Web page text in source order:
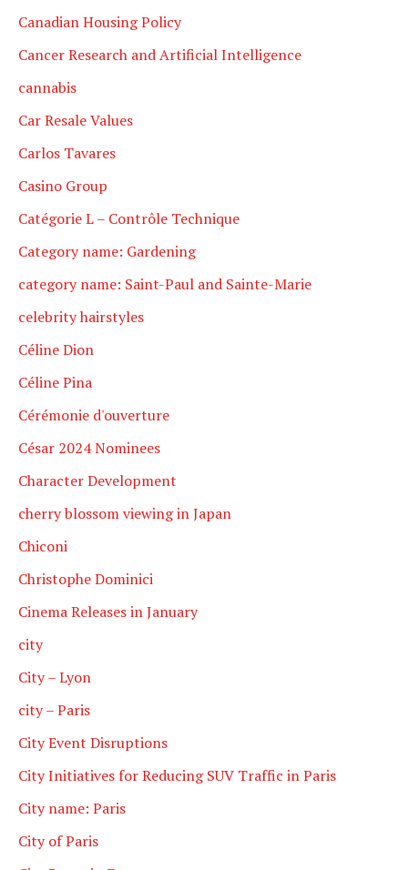
Canadian Housing Policy
Cancer Research and Artificial Intelligence
cannabis
Car Resale Values
Carlos Tavares
Casino Group
Catégorie L – Contrôle Technique
Category name: Gardening
category name: Saint-Paul and Sainte-Marie
celebrity hairstyles
Céline Dion
Céline Pina
Cérémonie d'ouverture
César 2024 Nominees
Character Development
cherry blossom viewing in Japan
Chiconi
Christophe Dominici
Cinema Releases in January
city
City – Lyon
city – Paris
City Event Disruptions
City Initiatives for Reducing SUV Traffic in Paris
City name: Paris
City of Paris